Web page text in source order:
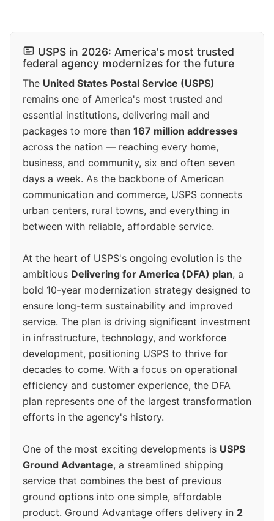
USPS in 2026: America's most trusted
federal agency modernizes for the future
The United States Postal Service (USPS)
remains one of America's most trusted and
essential institutions, delivering mail and
packages to more than 167 million addresses
across the nation — reaching every home,
business, and community, six and often seven
days a week. As the backbone of American
communication and commerce, USPS connects
urban centers, rural towns, and everything in
between with reliable, affordable service.
At the heart of USPS's ongoing evolution is the
ambitious Delivering for America (DFA) plan, a
bold 10-year modernization strategy designed to
ensure long-term sustainability and improved
service. The plan is driving significant investment
in infrastructure, technology, and workforce
development, positioning USPS to thrive for
decades to come. With a focus on operational
efficiency and customer experience, the DFA
plan represents one of the largest transformation
efforts in the agency's history.
One of the most exciting developments is USPS
Ground Advantage, a streamlined shipping
service that combines the best of previous
ground options into one simple, affordable
product. Ground Advantage offers delivery in 2